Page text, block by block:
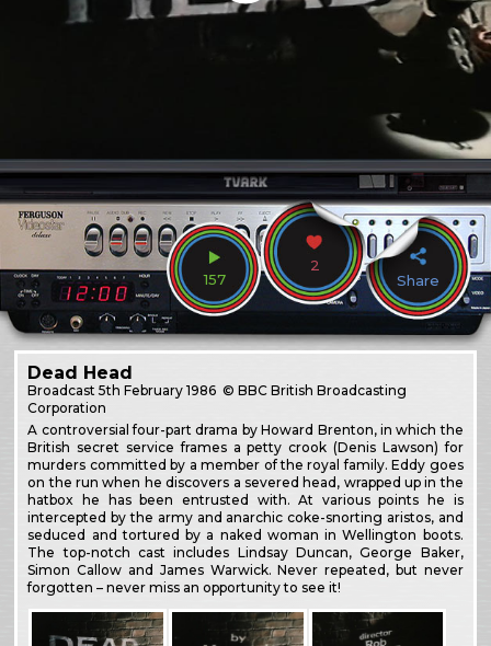
157
2
Share
Dead Head
Broadcast5th February 1986 © BBC British Broadcasting
Corporation
A controversial four-part drama by Howard Brenton, in which the
British secret service frames a petty crook (Denis Lawson) for
murders committed by a member of the royal family. Eddy goes
on the run when he discovers a severed head, wrapped up in the
hatbox he has been entrusted with. At various points he is
intercepted by the army and anarchic coke-snorting aristos, and
seduced and tortured by a naked woman in Wellington boots.
The top-notch cast includes Lindsay Duncan, George Baker,
Simon Callow and James Warwick. Never repeated, but never
forgotten – never miss an opportunity to see it!